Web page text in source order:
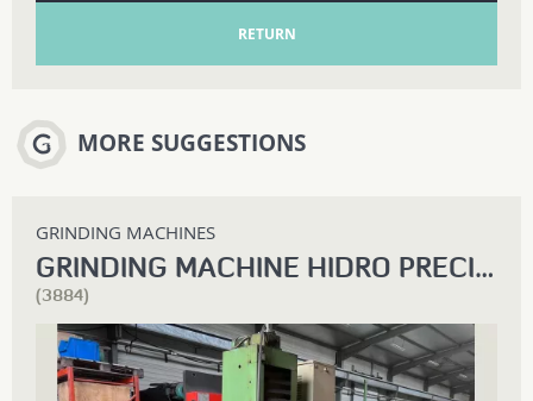
RETURN
MORE SUGGESTIONS
GRINDING MACHINES
GRINDING MACHINE HIDRO PRECIS RSPB 1500
(3884)